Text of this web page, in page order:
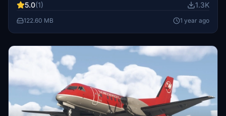
white at a distance. Additional paint files may be created
and released in the future.
5.0(1) 1.3K
122.60 MB 1 year ago